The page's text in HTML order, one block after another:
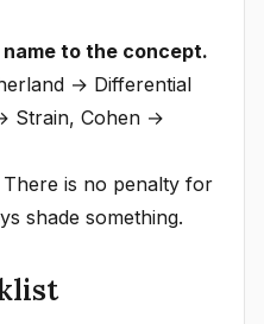
to the concept.
→ Differential
Strain, Cohen →
There is no penalty for
shade something.